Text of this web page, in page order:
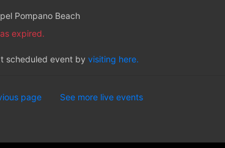
Pompano Beach
expired.
scheduled event by visiting here.
page See more live events